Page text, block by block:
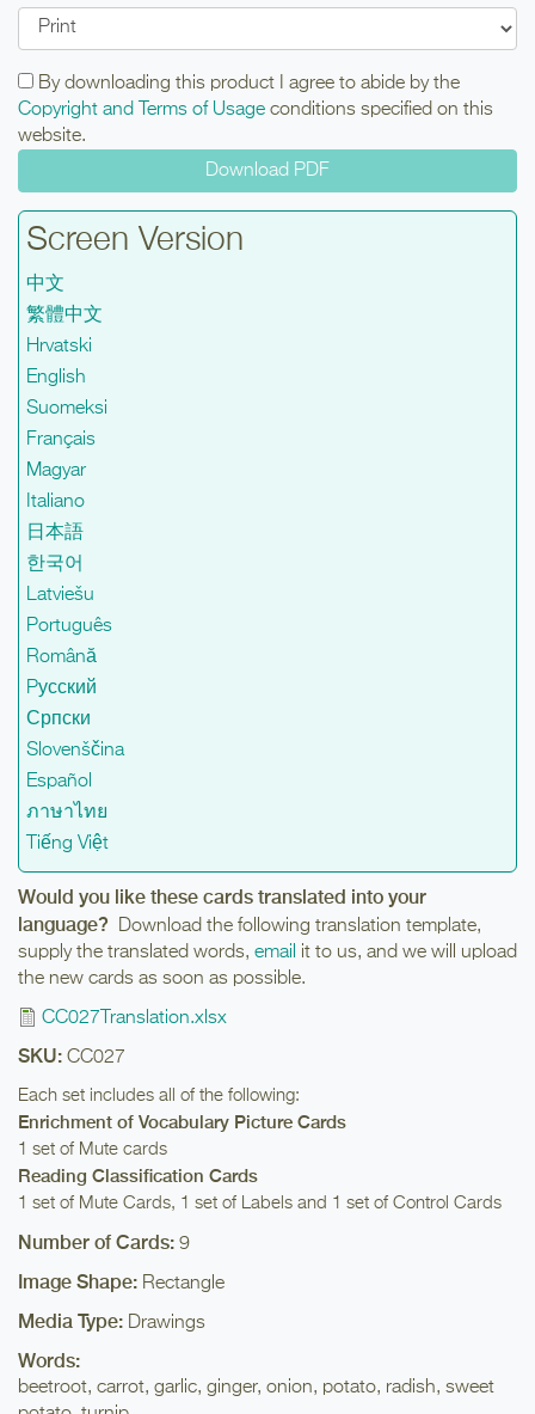
By downloading this product I agree to abide by the
Copyright and Terms of Usage conditions specified on this
website.
Screen Version
中文
繁體中文
Hrvatski
English
Suomeksi
Français
Magyar
Italiano
日本語
한국어
Latviešu
Português
Română
Pусский
Српски
Slovenščina
Español
ภาษาไทย
Tiếng Việt
Would you like these cards translated into your
language? Download the following translation template,
supply the translated words, email it to us, and we will upload
the new cards as soon as possible.
CC027Translation.xlsx
SKU: CC027
Each set includes all of the following:
Enrichment of Vocabulary Picture Cards
1 set of Mute cards
Reading Classification Cards
1 set of Mute Cards, 1 set of Labels and 1 set of Control Cards
Number of Cards: 9
Image Shape: Rectangle
Media Type: Drawings
Words:
beetroot, carrot, garlic, ginger, onion, potato, radish, sweet